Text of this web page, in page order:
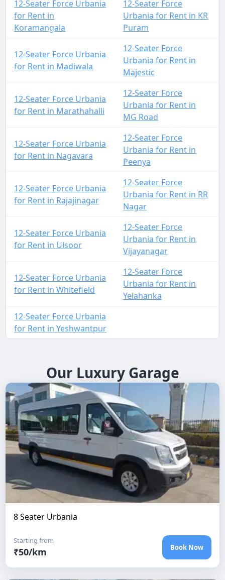
12-Seater Force Urbania
for Rent in
Koramangala
12-Seater Force
Urbania for Rent in KR
Puram
12-Seater Force Urbania
for Rent in Madiwala
12-Seater Force
Urbania for Rent in
Majestic
12-Seater Force Urbania
for Rent in Marathahalli
12-Seater Force
Urbania for Rent in
MG Road
12-Seater Force Urbania
for Rent in Nagavara
12-Seater Force
Urbania for Rent in
Peenya
12-Seater Force Urbania
for Rent in Rajajinagar
12-Seater Force
Urbania for Rent in RR
Nagar
12-Seater Force Urbania
for Rent in Ulsoor
12-Seater Force
Urbania for Rent in
Vijayanagar
12-Seater Force Urbania
for Rent in Whitefield
12-Seater Force
Urbania for Rent in
Yelahanka
12-Seater Force Urbania
for Rent in Yeshwantpur
Our Luxury Garage
8 Seater Urbania
Starting from
₹50/km Book Now